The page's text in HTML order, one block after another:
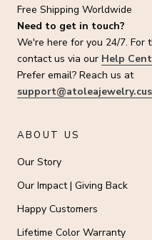
Free Shipping Worldwide
Need to get in touch?
We're here for you 24/7. For
contact us via our Help
Prefer email? Reach us at
ABOUT US
Our Story
Our Impact | Giving Back
Happy Customers
Lifetime Color Warranty